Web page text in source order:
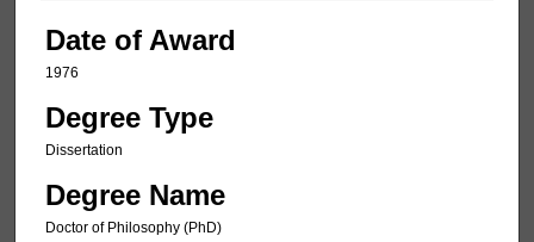
Date of Award
1976
Degree Type
Dissertation
Degree Name
Doctor of Philosophy (PhD)